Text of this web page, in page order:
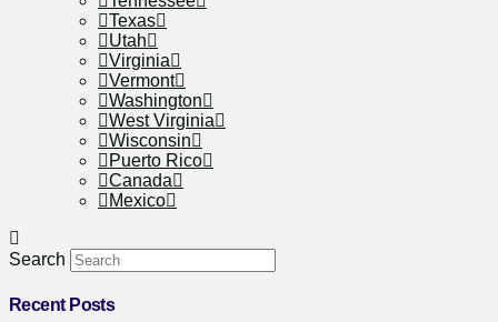
Texas
Utah
Virginia
Vermont
Washington
West Virginia
Wisconsin
Puerto Rico
Canada
Mexico
Search
Recent Posts